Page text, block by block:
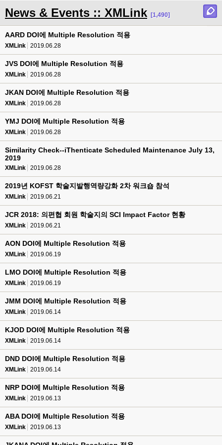
News & Events :: XMLink [1,490]
AARD DOI에 Multiple Resolution 적용
XMLink 2019.06.28
JVS DOI에 Multiple Resolution 적용
XMLink 2019.06.28
JKAN DOI에 Multiple Resolution 적용
XMLink 2019.06.28
YMJ DOI에 Multiple Resolution 적용
XMLink 2019.06.28
Similarity Check--iThenticate Scheduled Maintenance July 13,
2019
XMLink 2019.06.28
2019년 KOFST 학술지발행역량강화 2차 워크숍 참석
XMLink 2019.06.21
JCR 2018: 의편협 회원 학술지의 SCI Impact Factor 현황
XMLink 2019.06.21
AON DOI에 Multiple Resolution 적용
XMLink 2019.06.19
LMO DOI에 Multiple Resolution 적용
XMLink 2019.06.19
JMM DOI에 Multiple Resolution 적용
XMLink 2019.06.14
KJOD DOI에 Multiple Resolution 적용
XMLink 2019.06.14
DND DOI에 Multiple Resolution 적용
XMLink 2019.06.14
NRP DOI에 Multiple Resolution 적용
XMLink 2019.06.13
ABA DOI에 Multiple Resolution 적용
XMLink 2019.06.13